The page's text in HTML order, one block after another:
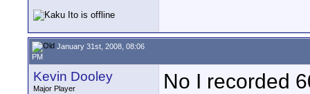
January 31st, 2008, 08:06
PM
Kevin Dooley
Major Player
No I recorded